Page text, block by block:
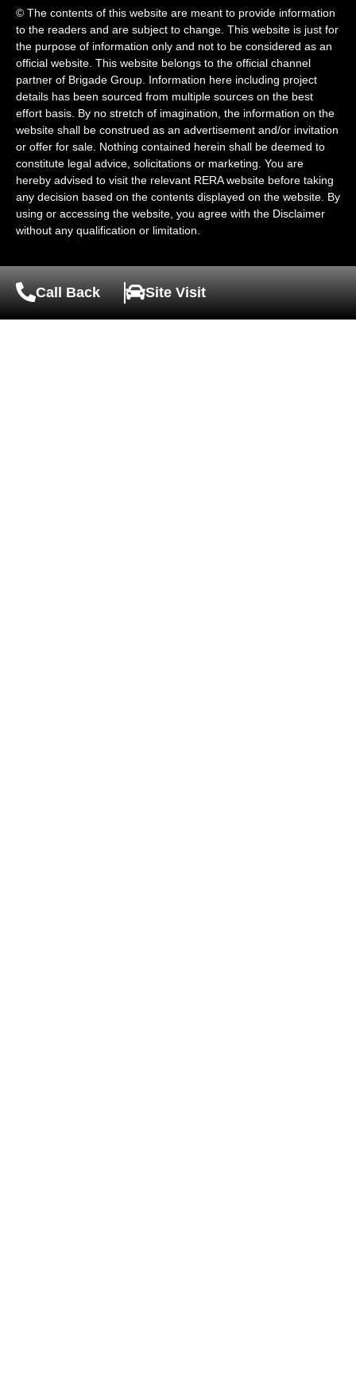
© The contents of this website are meant to provide information
to the readers and are subject to change. This website is just for
the purpose of information only and not to be considered as an
official website. This website belongs to the official channel
partner of Brigade Group. Information here including project
details has been sourced from multiple sources on the best
effort basis. By no stretch of imagination, the information on the
website shall be construed as an advertisement and/or invitation
or offer for sale. Nothing contained herein shall be deemed to
constitute legal advice, solicitations or marketing. You are
hereby advised to visit the relevant RERA website before taking
any decision based on the contents displayed on the website. By
using or accessing the website, you agree with the Disclaimer
without any qualification or limitation.
Call Back Site Visit